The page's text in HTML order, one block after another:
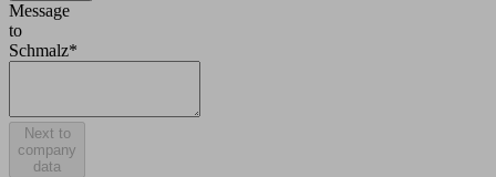
Message
to
Schmalz*
Next to
company
data